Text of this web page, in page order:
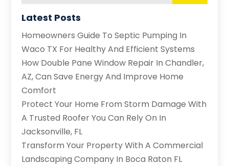
Latest Posts
Homeowners Guide To Septic Pumping In
Waco TX For Healthy And Efficient Systems
How Double Pane Window Repair In Chandler,
AZ, Can Save Energy And Improve Home
Comfort
Protect Your Home From Storm Damage With
A Trusted Roofer You Can Rely On In
Jacksonville, FL
Transform Your Property With A Commercial
Landscaping Company In Boca Raton FL